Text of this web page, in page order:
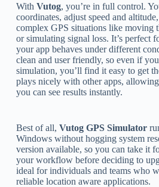
With Vutog, you’re in full control.
coordinates, adjust speed and
complex GPS situations like moving
or simulating signal loss. It’s perfect
your app behaves under different
clean and user friendly, so even if
simulation, you’ll find it easy to get
plays nicely with other apps,
you can see results instantly.
Best of all, Vutog GPS Simulator
Windows without hogging system
version available, so you can take it
your workflow before deciding to
ideal for individuals and teams who
reliable location aware applications.